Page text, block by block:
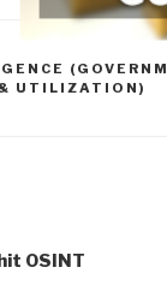
UTILIZATION)
OSINT